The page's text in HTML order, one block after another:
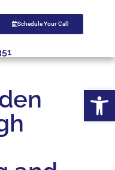
Schedule Your Call